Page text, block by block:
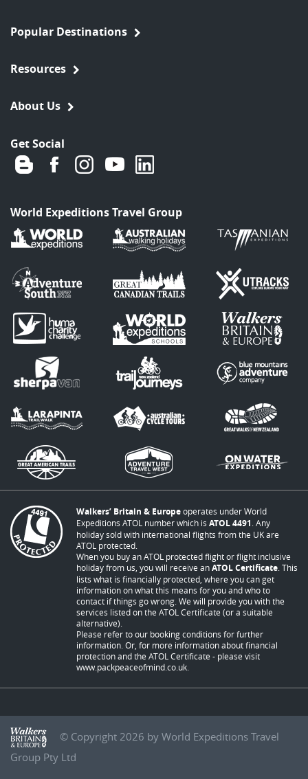
Popular Destinations
Resources
About Us
Get Social
World Expeditions Travel Group
Walkers’ Britain & Europeoperates under World
Expeditions ATOL number which is ATOL 4491. Any
holiday sold with international flights from the UK are
ATOL protected.
When you buy an ATOL protected flight or flight inclusive
holiday from us, you will receive anATOL Certificate. This
lists what is financially protected, where you can get
information on what this means for you and who to
contact if things go wrong. We will provide you with the
services listed on the ATOL Certificate (or a suitable
alternative).
Please refer to our booking conditions for further
information. Or, for more information about financial
protection and the ATOL Certificate - please visit
www.packpeaceofmind.co.uk.
© Copyright 2026 by World Expeditions Travel
Group Pty Ltd